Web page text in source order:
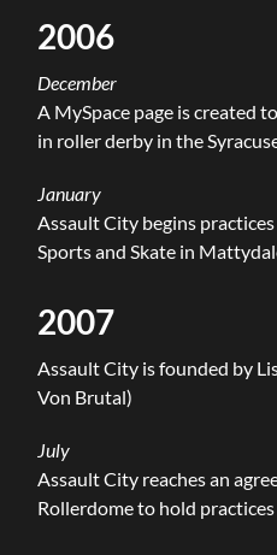
2006
December
A MySpace page is created
in roller derby in the
January
Assault City begins
Sports and Skate in
2007
Assault City is founded by
Von Brutal)
July
Assault City reaches an
Rollerdome to hold